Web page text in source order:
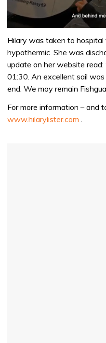
seconds
1
minute,
32
seconds
Hilary was taken to
hypothermic. She was
update on her website read:
01:30. An excellent sail
end. We may remain
For more information – and
www.hilarylister.com